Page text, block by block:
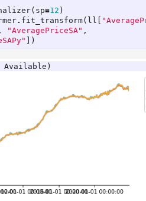
( sp=12 )
. fit_transform( ll
, "AveragePriceSA" ,
])
Available)